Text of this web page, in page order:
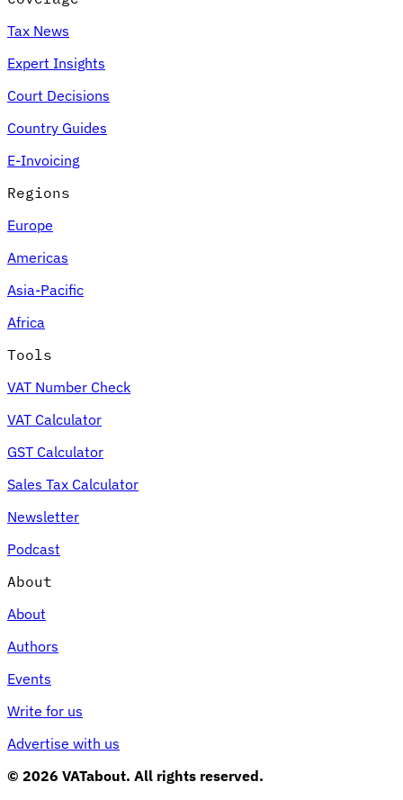
Tax News
Expert Insights
Court Decisions
Country Guides
E-Invoicing
Regions
Europe
Americas
Asia-Pacific
Africa
Tools
VAT Number Check
VAT Calculator
GST Calculator
Sales Tax Calculator
Newsletter
Podcast
About
About
Authors
Events
Write for us
Advertise with us
© 2026 VATabout. All rights reserved.